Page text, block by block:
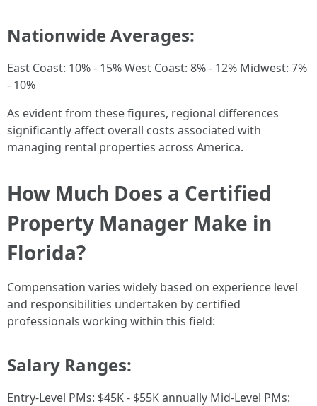
Nationwide Averages:
East Coast: 10% - 15% West Coast: 8% - 12% Midwest: 7%
- 10%
As evident from these figures, regional differences
significantly affect overall costs associated with
managing rental properties across America.
How Much Does a Certified
Property Manager Make in
Florida?
Compensation varies widely based on experience level
and responsibilities undertaken by certified
professionals working within this field:
Salary Ranges:
Entry-Level PMs: $45K - $55K annually Mid-Level PMs: